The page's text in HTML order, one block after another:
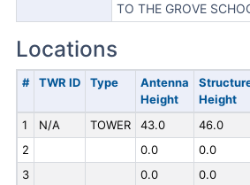
TO THE GROVE
Locations
# TWR ID Type
Antenna
Height
Height
1 N/A TOWER 43.0 46.0
2
0.0 0.0
3
0.0 0.0